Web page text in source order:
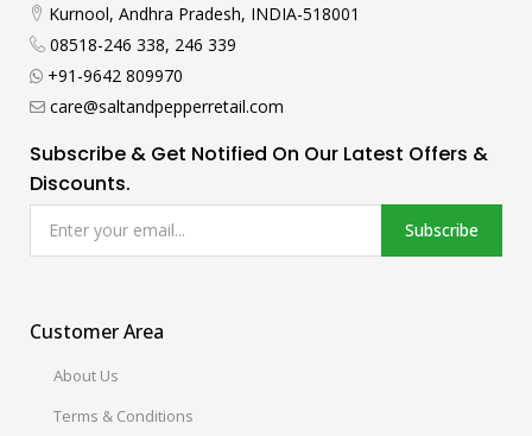
Kurnool, Andhra Pradesh, INDIA-518001
08518-246 338, 246 339
+91-9642 809970
care@saltandpepperretail.com
Subscribe & Get Notified On Our Latest Offers &
Discounts.
Subscribe
Customer Area
About Us
Terms & Conditions